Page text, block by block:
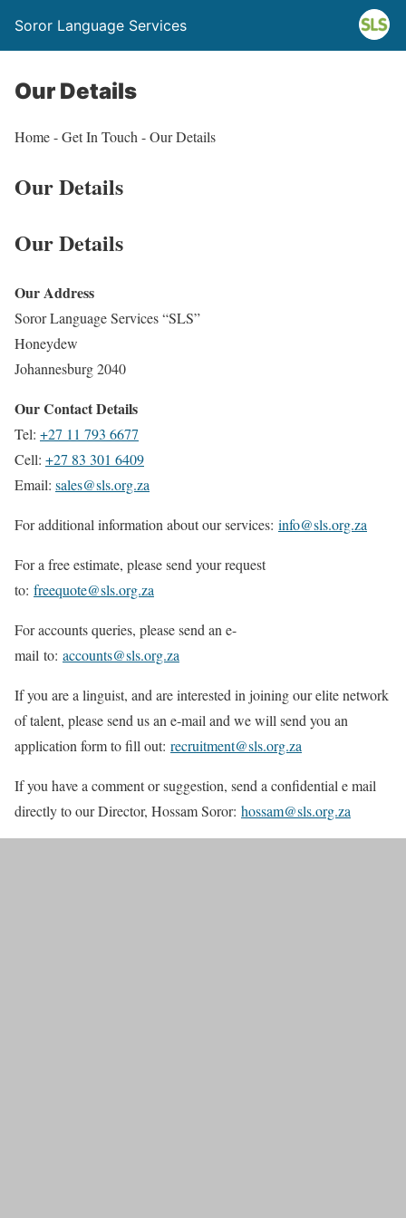
Soror Language Services
Our Details
Home - Get In Touch - Our Details
Our Details
Our Details
Our Address
Soror Language Services “SLS”
Honeydew
Johannesburg 2040
Our Contact Details
Tel: +27 11 793 6677
Cell: +27 83 301 6409
Email: sales@sls.org.za
For additional information about our services: info@sls.org.za
For a free estimate, please send your request
to: freequote@sls.org.za
For accounts queries, please send an e-
mail to: accounts@sls.org.za
If you are a linguist, and are interested in joining our elite network
of talent, please send us an e-mail and we will send you an
application form to fill out: recruitment@sls.org.za
If you have a comment or suggestion, send a confidential e mail
directly to our Director, Hossam Soror: hossam@sls.org.za